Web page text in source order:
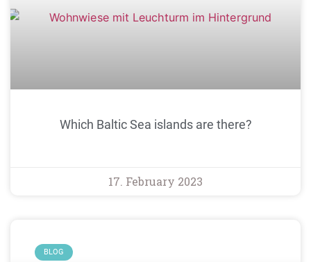
Which Baltic Sea islands are there?
17. February 2023
BLOG